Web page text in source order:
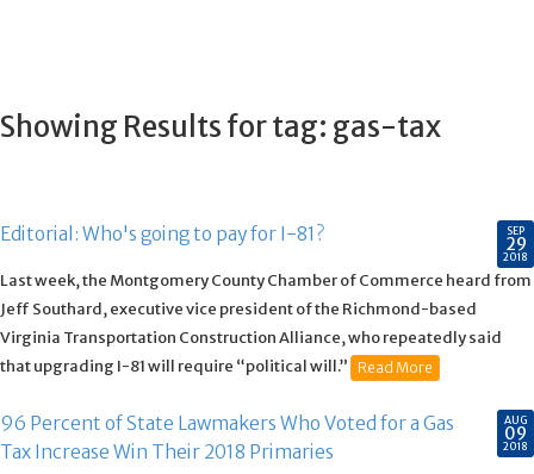
Showing Results for tag: gas-tax
Editorial: Who's going to pay for I-81? SEP
29
2018
Last week, the Montgomery County Chamber of Commerce heard from
Jeff Southard, executive vice president of the Richmond-based
Virginia Transportation Construction Alliance, who repeatedly said
that upgrading I-81 will require “political will.”
Read More
96 Percent of State Lawmakers Who Voted for a Gas
Tax Increase Win Their 2018 Primaries
AUG
09
2018